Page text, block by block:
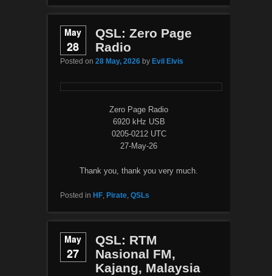
May
28
QSL: Zero Page
Radio
Posted on 28 May, 2026 by Evil Elvis
Zero Page Radio
6920 kHz USB
0205-0212 UTC
27-May-26
Thank you, thank you very much.
Posted in HF, Pirate, QSLs
May
27
QSL: RTM
Nasional FM,
Kajang, Malaysia